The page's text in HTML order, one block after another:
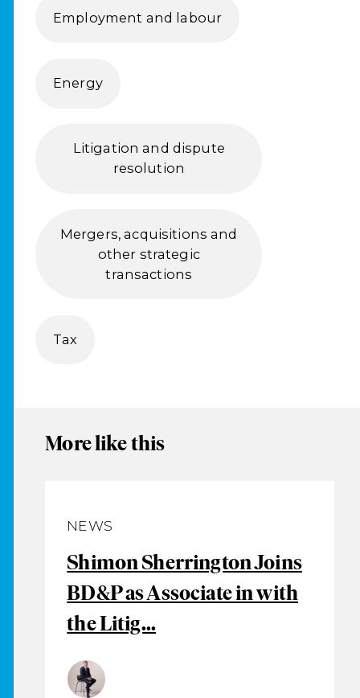
Employment and labour
Energy
Litigation and dispute
resolution
Mergers, acquisitions and
other strategic
transactions
Tax
More like this
NEWS
Shimon Sherrington Joins
BD&P as Associate in with
the Litig...